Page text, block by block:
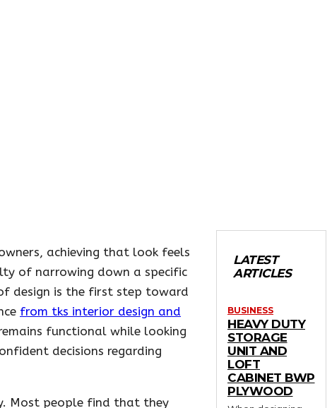
achieving that look feels
of narrowing down a specific
design is the first step toward
from tks interior design and
functional while looking
decisions regarding
Most people find that they
LATEST
ARTICLES
BUSINESS
HEAVY DUTY
STORAGE
UNIT AND
LOFT
CABINET BWP
PLYWOOD